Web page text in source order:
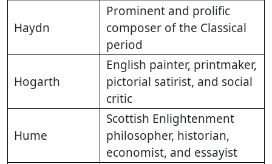
Haydn
Prominent and prolific
composer of the Classical
period
Hogarth
English painter, printmaker,
pictorial satirist, and social
critic
Hume
Scottish Enlightenment
philosopher, historian,
economist, and essayist